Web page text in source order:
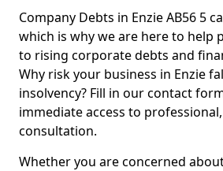
Company Debts in Enzie AB56 5
which is why we are here to help
to rising corporate debts and
Why risk your business in Enzie
insolvency? Fill in our contact
immediate access to
consultation.
Whether you are concerned